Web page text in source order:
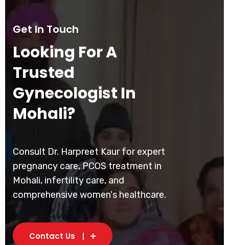
Get In Touch
Looking For A
Trusted
Gynecologist In
Mohali?
Consult Dr. Harpreet Kaur for expert
pregnancy care, PCOS treatment in
Mohali, infertility care, and
comprehensive women's healthcare.
Contact Us